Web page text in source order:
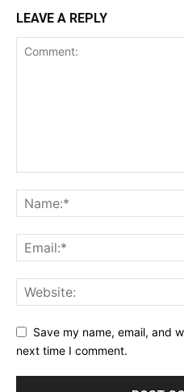
LEAVE A REPLY
Save my name, email, and
next time I comment.